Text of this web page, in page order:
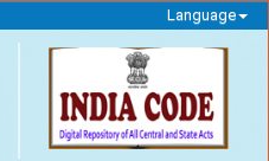
Language